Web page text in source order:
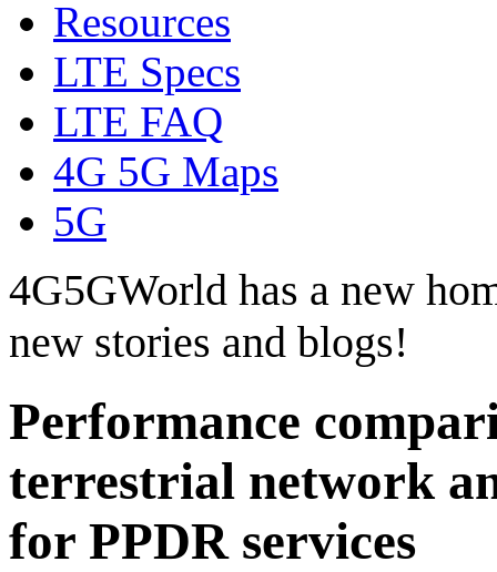
Resources
LTE Specs
LTE FAQ
4G 5G Maps
5G
4G5GWorld has a new
new stories and blogs!
Performance
terrestrial network
for PPDR services